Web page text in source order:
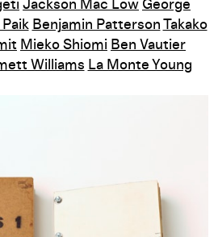
Jackson Mac Low George
Benjamin Patterson Takako
Mieko Shiomi Ben Vautier
Williams La Monte Young